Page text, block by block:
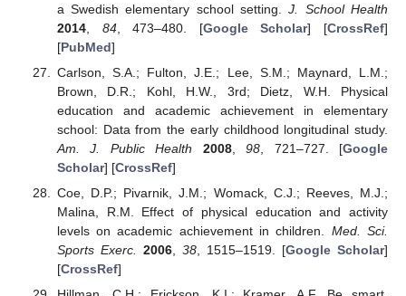
a Swedish elementary school setting.J. School Health
2014, 84, 473–480. [Google Scholar] [CrossRef]
[PubMed]
Carlson, S.A.; Fulton, J.E.; Lee, S.M.; Maynard, L.M.;
Brown, D.R.; Kohl, H.W., 3rd; Dietz, W.H. Physical
education and academic achievement in elementary
school: Data from the early childhood longitudinal study.
Am. J. Public Health
2008,98 , 721–727. [Google
Scholar] [CrossRef]
Coe, D.P.; Pivarnik, J.M.; Womack, C.J.; Reeves, M.J.;
Malina, R.M. Effect of physical education and activity
levels on academic achievement in children. Med. Sci.
Sports Exerc. 2006, 38, 1515–1519. [Google Scholar]
[CrossRef]